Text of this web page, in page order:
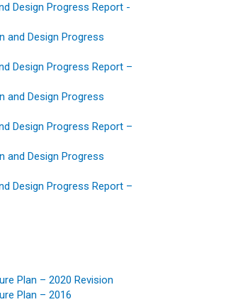
Design Progress Report -
and Design Progress
Design Progress Report –
and Design Progress
Design Progress Report –
and Design Progress
Design Progress Report –
Plan – 2020 Revision
Plan – 2016